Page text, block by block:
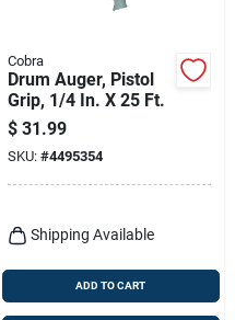
Cobra
Drum Auger, Pistol
Grip, 1/4 In. X 25 Ft.
$ 31.99
SKU: #4495354
Shipping Available
ADD TO CART